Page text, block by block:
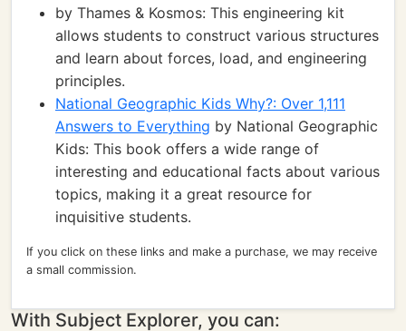
by Thames & Kosmos: This engineering kit
allows students to construct various structures
and learn about forces, load, and engineering
principles.
National Geographic Kids Why?: Over 1,111
Answers to Everything by National Geographic
Kids: This book offers a wide range of
interesting and educational facts about various
topics, making it a great resource for
inquisitive students.
If you click on these links and make a purchase, we may receive
a small commission.
With Subject Explorer, you can: